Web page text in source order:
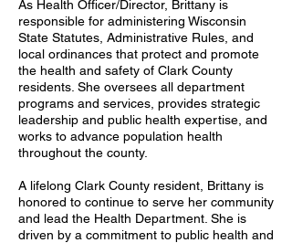
As Health Officer/Director, Brittany is
responsible for administering Wisconsin
State Statutes, Administrative Rules, and
local ordinances that protect and promote
the health and safety of Clark County
residents. She oversees all department
programs and services, provides strategic
leadership and public health expertise, and
works to advance population health
throughout the county.
A lifelong Clark County resident, Brittany is
honored to continue to serve her community
and lead the Health Department. She is
driven by a commitment to public health and